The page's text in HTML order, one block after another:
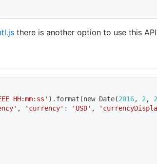
there is another option to use this
HH:mm:ss' ) .format (new Date(2016, 2 ,
, 'currency' : 'USD' ,